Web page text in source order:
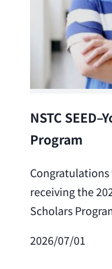
NSTC
Program
Congratulations
receiving the
Scholars
2026/07/01